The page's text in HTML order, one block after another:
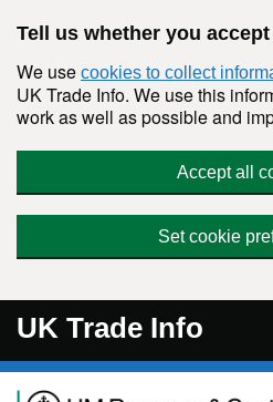
Tell us whether you
We use cookies to collect
UK Trade Info. We use this
work as well as possible and
Accept all
Set cookie
UK Trade Info
Navigation menu